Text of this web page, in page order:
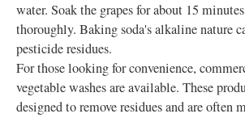
water. Soak the grapes for about 15
thoroughly. Baking soda's alkaline nature
pesticide residues.
For those looking for convenience,
vegetable washes are available. These
designed to remove residues and are often